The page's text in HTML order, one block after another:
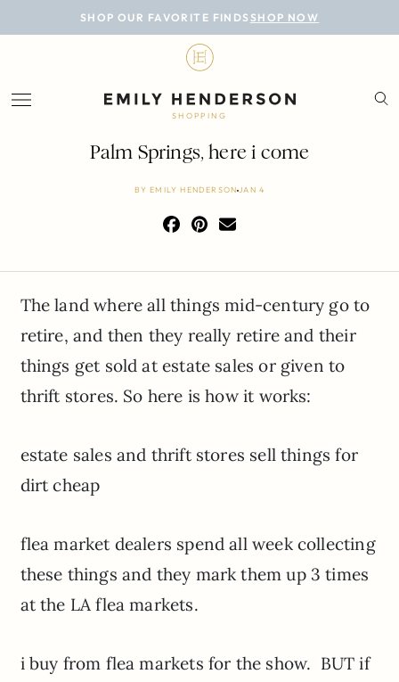
SHOP OUR FAVORITE FINDS SHOP NOW
BLOG
LIFESTYLE
PERSONAL
PROJECTS
SHOP
SHOPPING
Palm Springs, here i come
BYEMILY HENDERSONJAN 4
The land where all things mid-century go to
retire, and then they really retire and their
things get sold at estate sales or given to
thrift stores. So here is how it works:
estate sales and thrift stores sell things for
dirt cheap
flea market dealers spend all week collecting
these things and they mark them up 3 times
at the LA flea markets.
i buy from flea markets for the show. BUT if